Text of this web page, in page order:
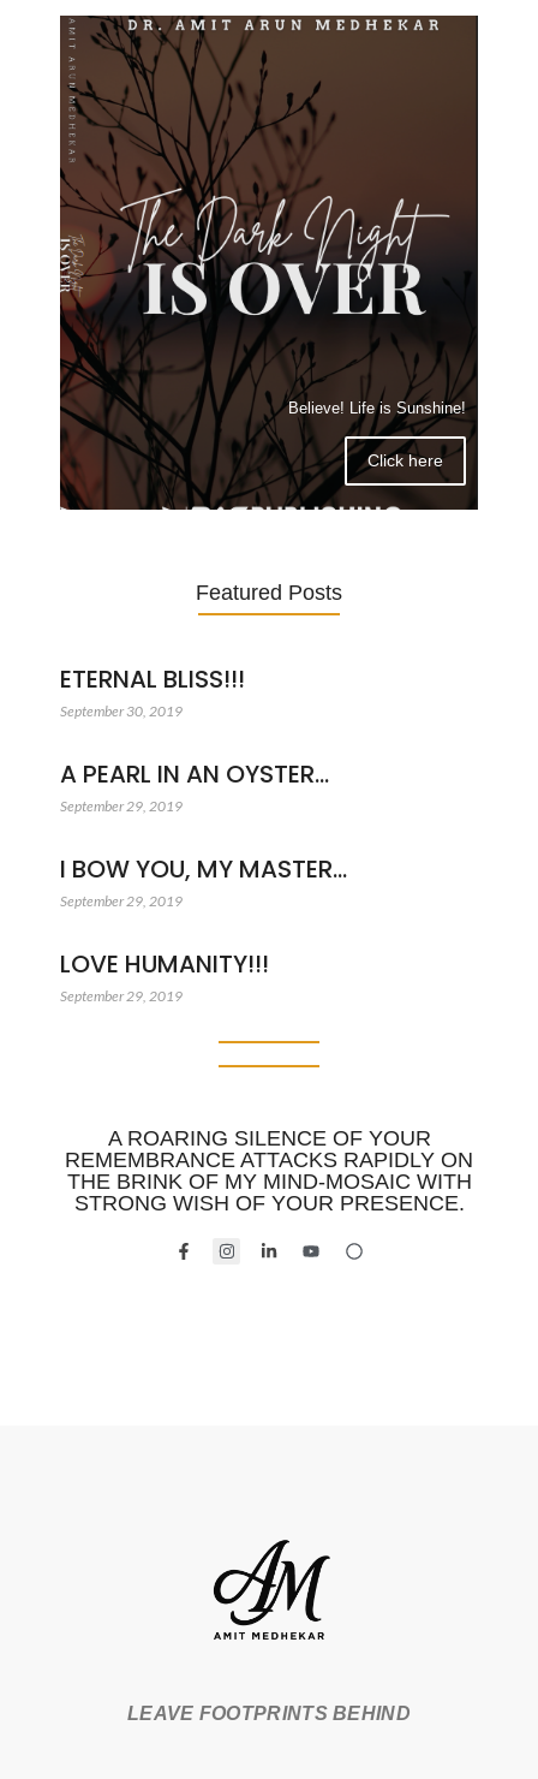
Believe! Life is Sunshine!
Click here
Featured Posts
ETERNAL BLISS!!!
September 30, 2019
A PEARL IN AN OYSTER…
September 29, 2019
I BOW YOU, MY MASTER…
September 29, 2019
LOVE HUMANITY!!!
September 29, 2019
A ROARING SILENCE OF YOUR
REMEMBRANCE ATTACKS RAPIDLY ON
THE BRINK OF MY MIND-MOSAIC WITH
STRONG WISH OF YOUR PRESENCE.
LEAVE FOOTPRINTS BEHIND